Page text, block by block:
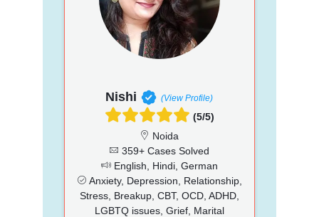
Nishi (View Profile)
(5/5)
Noida
359+ Cases Solved
English, Hindi, German
Anxiety, Depression, Relationship,
Stress, Breakup, CBT, OCD, ADHD,
LGBTQ issues, Grief, Marital